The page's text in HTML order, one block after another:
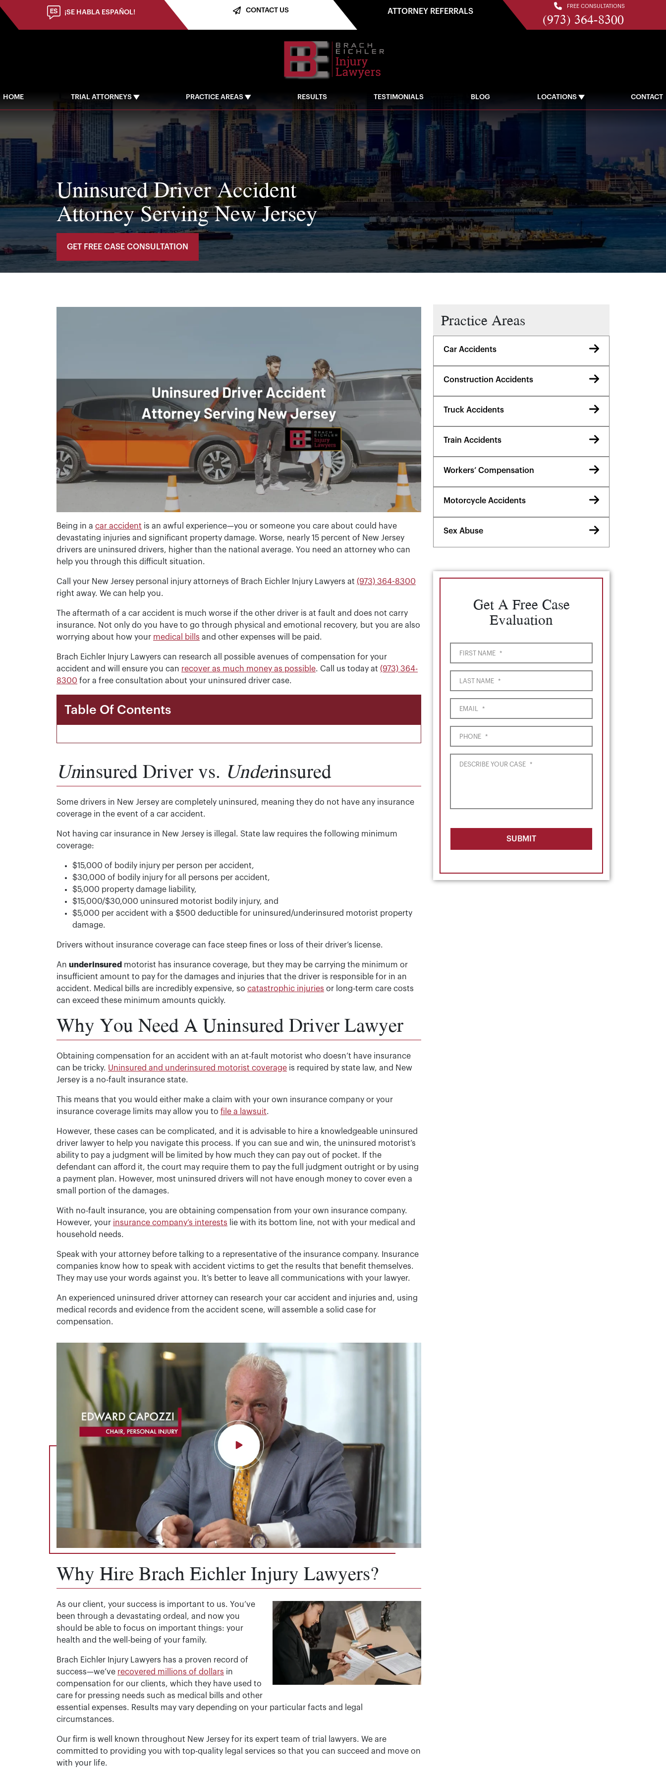
(973) 784-8402
¡SE HABLA ESPAÑOL! CONTACT US ATTORNEY REFERRALS
FREE CONSULTATIONS
(973) 364-8300
HOME TRIAL ATTORNEYS PRACTICE AREAS RESULTS TESTIMONIALS BLOG LOCATIONS CONTACT
Uninsured Driver Accident
Attorney Serving New Jersey
GET FREE CASE CONSULTATION
Being in a car accident is an awful experience—you or someone you care about could have
devastating injuries and significant property damage. Worse, nearly 15 percent of New Jersey
drivers are uninsured drivers, higher than the national average. You need an attorney who can
help you through this difficult situation.
Call your New Jersey personal injury attorneys of Brach Eichler Injury Lawyers at (973) 364-8300
right away. We can help you.
The aftermath of a car accident is much worse if the other driver is at fault and does not carry
insurance. Not only do you have to go through physical and emotional recovery, but you are also
worrying about how your medical bills and other expenses will be paid.
Brach Eichler Injury Lawyers can research all possible avenues of compensation for your
accident and will ensure you can recover as much money as possible. Call us today at (973) 364-
8300 for a free consultation about your uninsured driver case.
Table Of Contents
Uninsured Driver vs. Underinsured
Some drivers in New Jersey are completely uninsured, meaning they do not have any insurance
coverage in the event of a car accident.
Not having car insurance in New Jersey is illegal. State law requires the following minimum
coverage:
$15,000 of bodily injury per person per accident,
$30,000 of bodily injury for all persons per accident,
$5,000 property damage liability,
$15,000/$30,000 uninsured motorist bodily injury, and
$5,000 per accident with a $500 deductible for uninsured/underinsured motorist property
damage.
Drivers without insurance coverage can face steep fines or loss of their driver’s license.
An underinsured motorist has insurance coverage, but they may be carrying the minimum or
insufficient amount to pay for the damages and injuries that the driver is responsible for in an
accident. Medical bills are incredibly expensive, so catastrophic injuries or long-term care costs
can exceed these minimum amounts quickly.
Why You Need A Uninsured Driver Lawyer
Obtaining compensation for an accident with an at-fault motorist who doesn’t have insurance
can be tricky. Uninsured and underinsured motorist coverage is required by state law, and New
Jersey is a no-fault insurance state.
This means that you would either make a claim with your own insurance company or your
insurance coverage limits may allow you to file a lawsuit.
However, these cases can be complicated, and it is advisable to hire a knowledgeable uninsured
driver lawyer to help you navigate this process. If you can sue and win, the uninsured motorist’s
ability to pay a judgment will be limited by how much they can pay out of pocket. If the
defendant can afford it, the court may require them to pay the full judgment outright or by using
a payment plan. However, most uninsured drivers will not have enough money to cover even a
small portion of the damages.
With no-fault insurance, you are obtaining compensation from your own insurance company.
However, your insurance company’s interests lie with its bottom line, not with your medical and
household needs.
Speak with your attorney before talking to a representative of the insurance company. Insurance
companies know how to speak with accident victims to get the results that benefit themselves.
They may use your words against you. It’s better to leave all communications with your lawyer.
An experienced uninsured driver attorney can research your car accident and injuries and, using
medical records and evidence from the accident scene, will assemble a solid case for
compensation.
Why Hire Brach Eichler Injury Lawyers?
As our client, your success is important to us. You’ve
been through a devastating ordeal, and now you
should be able to focus on important things: your
health and the well-being of your family.
Brach Eichler Injury Lawyers has a proven record of
success—we’ve recovered millions of dollars in
compensation for our clients, which they have used to
care for pressing needs such as medical bills and other
essential expenses. Results may vary depending on your particular facts and legal
circumstances.
Our firm is well known throughout New Jersey for its expert team of trial lawyers. We are
committed to providing you with top-quality legal services so that you can succeed and move on
with your life.
Practice Areas
Car Accidents
Construction Accidents
Truck Accidents
Train Accidents
Workers’ Compensation
Motorcycle Accidents
Sex Abuse
Get A Free Case
Evaluation
FIRST NAME *
LAST NAME *
EMAIL *
PHONE *
DESCRIBE YOUR CASE *
SUBMIT